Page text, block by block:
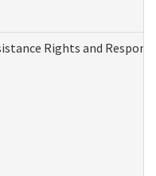
Rights and